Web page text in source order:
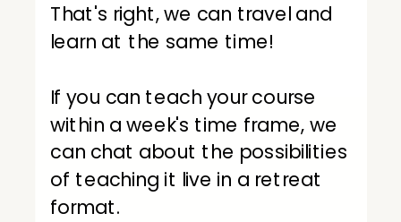
That's right, we can travel and
learn at the same time!
If you can teach your course
within a week's time frame, we
can chat about the possibilities
of teaching it live in a retreat
format.